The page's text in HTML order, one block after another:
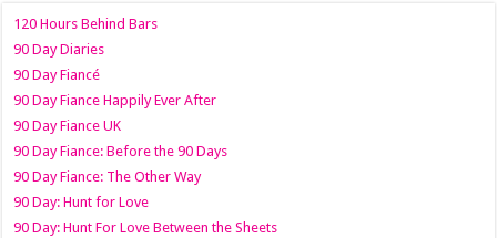
120 Hours Behind Bars
90 Day Diaries
90 Day Fiancé
90 Day Fiance Happily Ever After
90 Day Fiance UK
90 Day Fiance: Before the 90 Days
90 Day Fiance: The Other Way
90 Day: Hunt for Love
90 Day: Hunt For Love Between the Sheets